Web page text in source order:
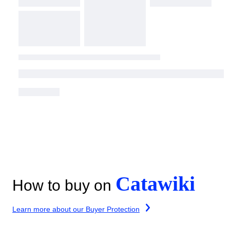
How to buy on Catawiki
Learn more about our Buyer Protection